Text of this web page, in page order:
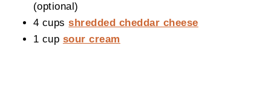
(optional)
4 cupsshredded cheddar cheese
1 cup sour cream